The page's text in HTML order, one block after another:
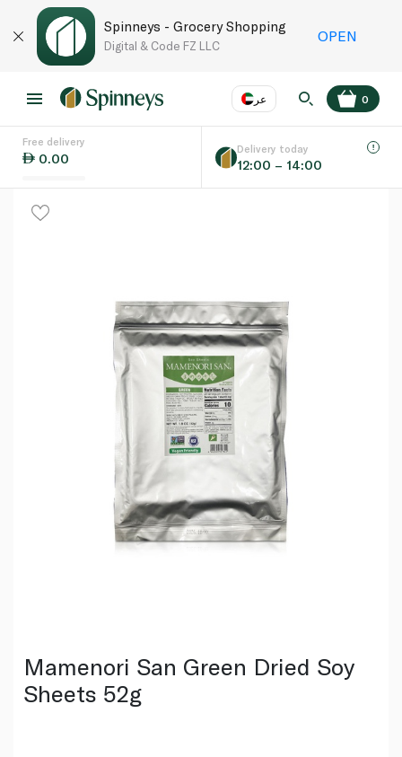
Spinneys - Grocery Shopping
Digital & Code FZ LLC
OPEN
عر
Language EN
0
Free delivery
0.00
Delivery today
12:00 – 14:00
Mamenori San Green Dried Soy
Sheets 52g